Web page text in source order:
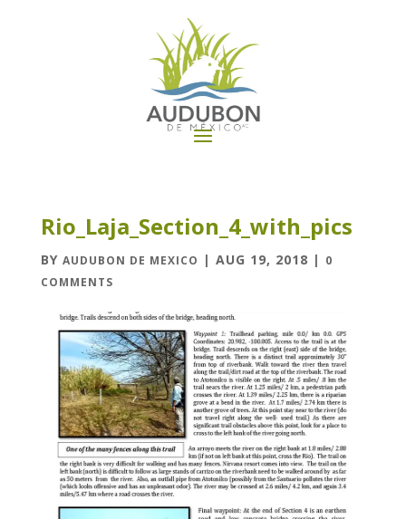
Rio_Laja_Section_4_with_pics
BY AUDUBON DE MEXICO | AUG 19, 2018 | 0
COMMENTS